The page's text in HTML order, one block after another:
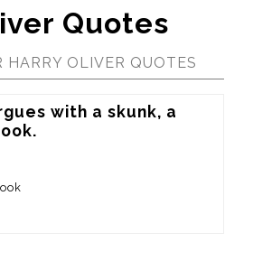
Quotes
HARRY OLIVER QUOTES
with a skunk, a